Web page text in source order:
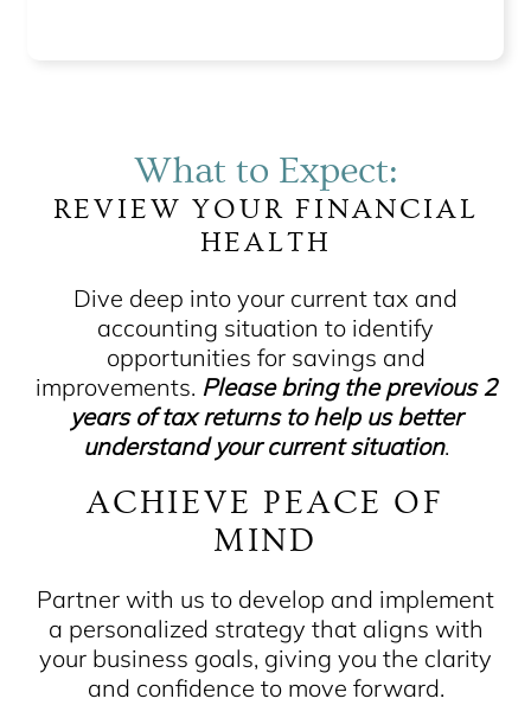
What to Expect:
REVIEW YOUR FINANCIAL
HEALTH
Dive deep into your current tax and
accounting situation to identify
opportunities for savings and
improvements. Please bring the previous 2
years of tax returns to help us better
understand your current situation.
ACHIEVE PEACE OF
MIND
Partner with us to develop and implement
a personalized strategy that aligns with
your business goals, giving you the clarity
and confidence to move forward.